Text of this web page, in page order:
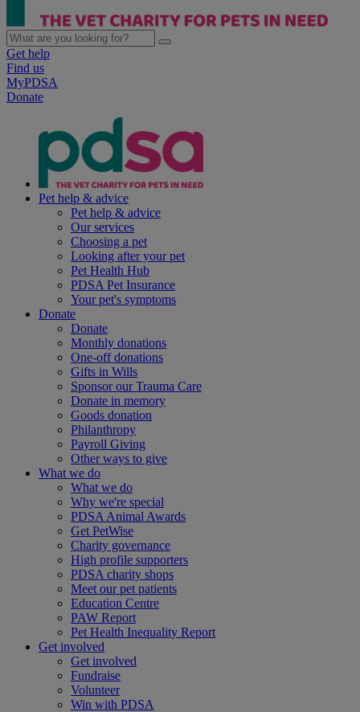
Get help
Find us
MyPDSA
Donate
Pet help & advice
Pet help & advice
Our services
Choosing a pet
Looking after your pet
Pet Health Hub
PDSA Pet Insurance
Your pet's symptoms
Donate
Donate
Monthly donations
One-off donations
Gifts in Wills
Sponsor our Trauma Care
Donate in memory
Goods donation
Philanthropy
Payroll Giving
Other ways to give
What we do
What we do
Why we're special
PDSA Animal Awards
Get PetWise
Charity governance
High profile supporters
PDSA charity shops
Meet our pet patients
Education Centre
PAW Report
Pet Health Inequality Report
Get involved
Get involved
Fundraise
Volunteer
Win with PDSA